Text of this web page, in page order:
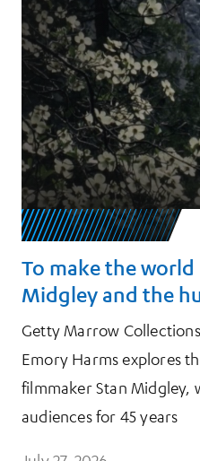
To make the world
Midgley and the
Getty Marrow
Emory Harms explores
filmmaker Stan Midgley,
audiences for 45 years